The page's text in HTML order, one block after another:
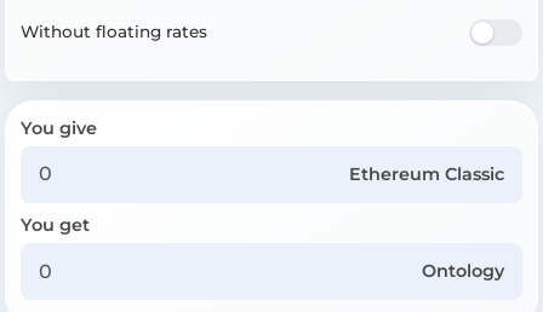
Without floating rates
You give
Ethereum Classic
You get
Ontology